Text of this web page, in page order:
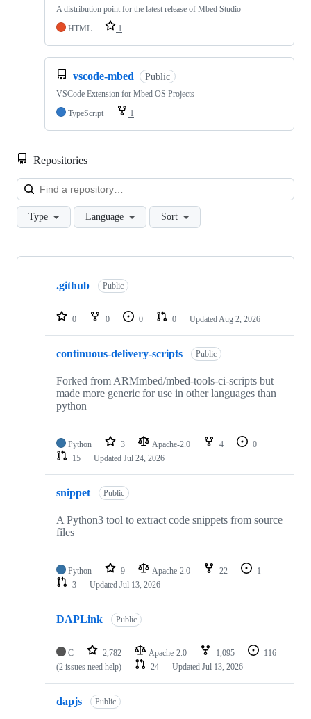
A distribution point for the latest release of Mbed Studio
HTML
1
vscode-mbed Public
VSCode Extension for Mbed OS Projects
TypeScript
1
Repositories
Type Language Sort
Showing
repositories
.github Public
0 0 0 0 Updated Aug 2, 2026
continuous-delivery-scripts Public
Forked from ARMmbed/mbed-tools-ci-scripts but
made more generic for use in other languages than
python
Python 3 Apache-2.0 4
0
15
Updated Jul 24, 2026
snippet Public
A Python3 tool to extract code snippets from source
files
Python 9 Apache-2.0 22
1
3
Updated Jul 13, 2026
DAPLink Public
C 2,782 Apache-2.0 1,095
116
(2 issues need help)
24 Updated Jul 13, 2026
dapjs Public